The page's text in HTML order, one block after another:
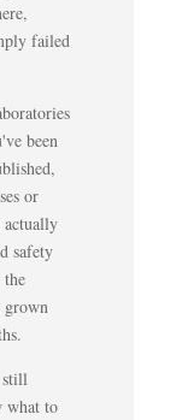
failed
been
or
actually
safety
the
grown
still
what to